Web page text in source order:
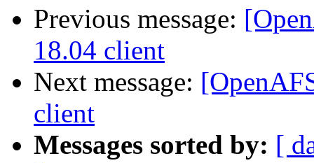
Previous message:
18.04 client
Next message:
client
Messages sorted by: [